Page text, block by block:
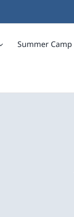
Summer Camp